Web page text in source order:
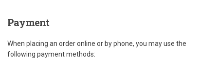
Payment
When placing an order online or by phone, you may use the
following payment methods: